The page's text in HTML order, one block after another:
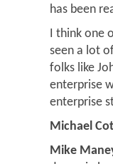
has been
I think one
seen a lot
folks like
enterprise
enterprise
Michael
Mike